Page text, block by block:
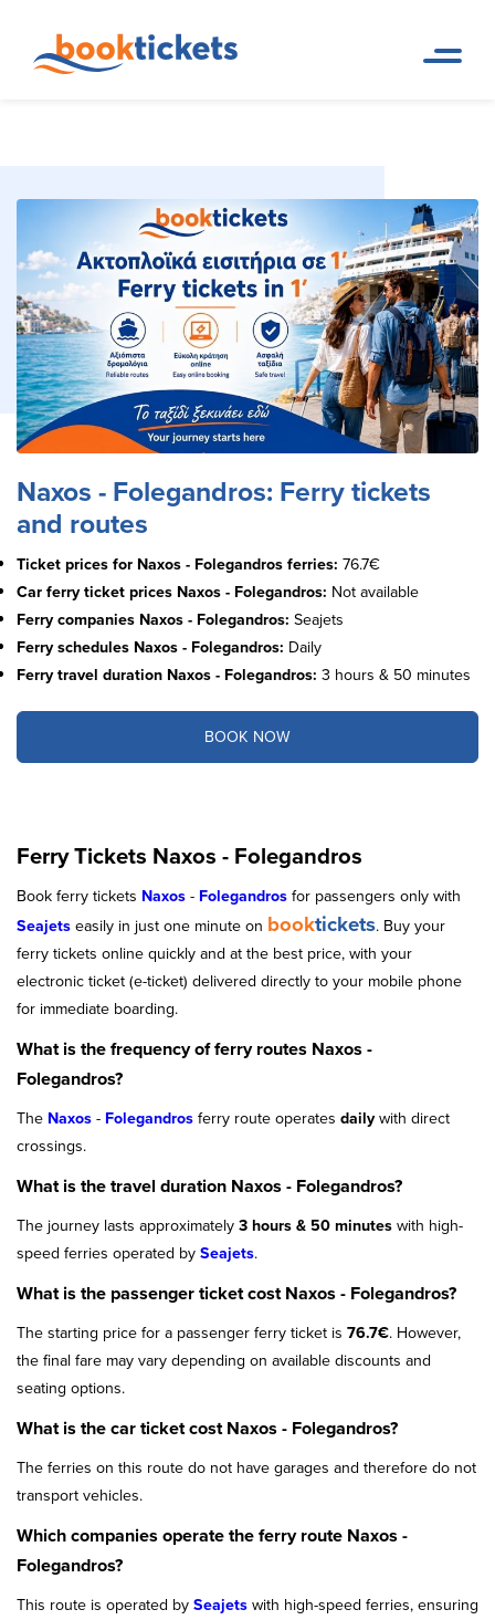
Greece & Abroad
Naxos - Folegandros: Ferry tickets
and routes
Ticket prices for Naxos - Folegandros ferries: 76.7€
Car ferry ticket prices Naxos - Folegandros: Not available
Ferry companies Naxos - Folegandros: Seajets
Ferry schedules Naxos - Folegandros: Daily
Ferry travel duration Naxos - Folegandros: 3 hours & 50 minutes
BOOK NOW
Ferry Tickets Naxos - Folegandros
Book ferry tickets Naxos - Folegandros for passengers only with
Seajets easily in just one minute on booktickets. Buy your
ferry tickets online quickly and at the best price, with your
electronic ticket (e-ticket) delivered directly to your mobile phone
for immediate boarding.
What is the frequency of ferry routes Naxos -
Folegandros?
The Naxos - Folegandros ferry route operates dailywith direct
crossings.
What is the travel duration Naxos - Folegandros?
The journey lasts approximately 3 hours & 50 minutes with high-
speed ferries operated by Seajets.
What is the passenger ticket cost Naxos - Folegandros?
The starting price for a passenger ferry ticket is 76.7€. However,
the final fare may vary depending on available discounts and
seating options.
What is the car ticket cost Naxos - Folegandros?
The ferries on this route do not have garages and therefore do not
transport vehicles.
Which companies operate the ferry route Naxos -
Folegandros?
This route is operated by Seajets with high-speed ferries, ensuring